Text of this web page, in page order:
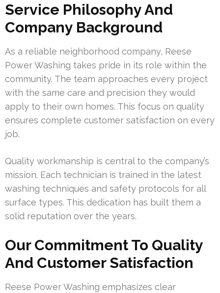
Service Philosophy And
Company Background
As a reliable neighborhood company, Reese
Power Washing takes pride in its role within the
community. The team approaches every project
with the same care and precision they would
apply to their own homes. This focus on quality
ensures complete customer satisfaction on every
job.
Quality workmanship is central to the company’s
mission. Each technician is trained in the latest
washing techniques and safety protocols for all
surface types. This dedication has built them a
solid reputation over the years.
Our Commitment To Quality
And Customer Satisfaction
Reese Power Washing emphasizes clear